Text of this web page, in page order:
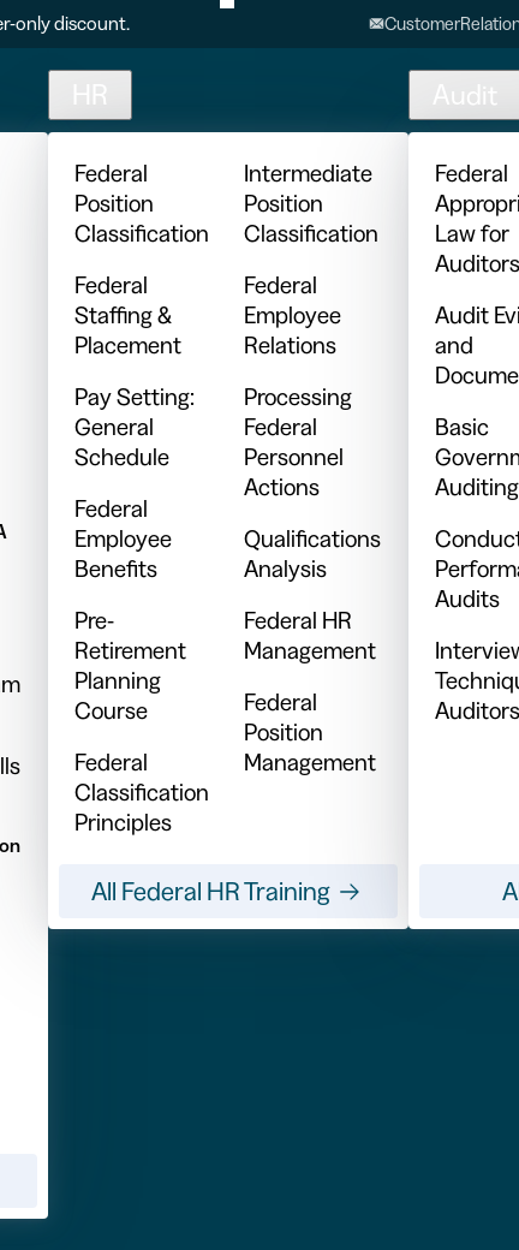
only discount.
HR
Federal
Position
Classification
Federal
Staffing &
Placement
Pay Setting:
General
Schedule
Federal
Employee
Benefits
Pre-
Retirement
Planning
Course
Federal
Classification
Principles
Intermediate
Position
Classification
Federal
Employee
Relations
Processing
Federal
Personnel
Actions
Qualifications
Analysis
Federal HR
Management
Federal
Position
Management
All Federal HR Training
Audit
Federal
Law for
Auditors
Audit
and
Basic
Auditing
Audits
Auditors